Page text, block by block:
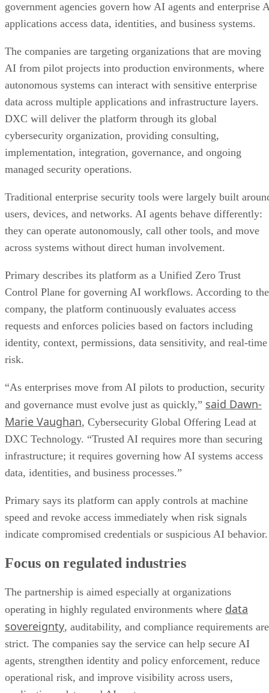
government agencies govern how AI agents and enterprise
applications access data, identities, and business systems.
The companies are targeting organizations that are moving
AI from pilot projects into production environments, where
autonomous systems can interact with sensitive enterprise
data across multiple applications and infrastructure layers.
DXC will deliver the platform through its global
cybersecurity organization, providing consulting,
implementation, integration, governance, and ongoing
managed security operations.
Traditional enterprise security tools were largely built
users, devices, and networks. AI agents behave differently:
they can operate autonomously, call other tools, and move
across systems without direct human involvement.
Primary describes its platform as a Unified Zero Trust
Control Plane for governing AI workflows. According to the
company, the platform continuously evaluates access
requests and enforces policies based on factors including
identity, context, permissions, data sensitivity, and real-time
risk.
“As enterprises move from AI pilots to production, security
and governance must evolve just as quickly,” said Dawn-
Marie Vaughan, Cybersecurity Global Offering Lead at
DXC Technology. “Trusted AI requires more than securing
infrastructure; it requires governing how AI systems access
data, identities, and business processes.”
Primary says its platform can apply controls at machine
speed and revoke access immediately when risk signals
indicate compromised credentials or suspicious AI behavior.
Focus on regulated industries
The partnership is aimed especially at organizations
operating in highly regulated environments where data
sovereignty, auditability, and compliance requirements are
strict. The companies say the service can help secure AI
agents, strengthen identity and policy enforcement, reduce
operational risk, and improve visibility across users,